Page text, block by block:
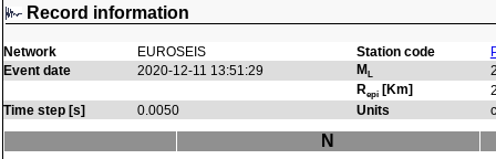
Record information
Network EUROSEIS Station code
Event date
2020-12-11 13:51:29 ML
Repi [Km]
Time step [s]
0.0050 Units
N